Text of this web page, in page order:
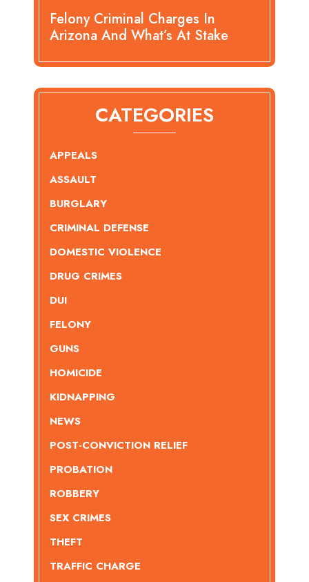
Felony Criminal Charges In
Arizona And What’s At Stake
CATEGORIES
APPEALS
ASSAULT
BURGLARY
CRIMINAL DEFENSE
DOMESTIC VIOLENCE
DRUG CRIMES
DUI
FELONY
GUNS
HOMICIDE
KIDNAPPING
NEWS
POST-CONVICTION RELIEF
PROBATION
ROBBERY
SEX CRIMES
THEFT
TRAFFIC CHARGE